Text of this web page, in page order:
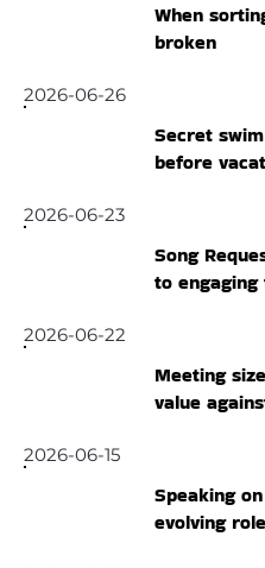
When
broken
2026-06-26
Secret
before
2026-06-23
Song
to
2026-06-22
Meeting
value
2026-06-15
Speaking
evolving